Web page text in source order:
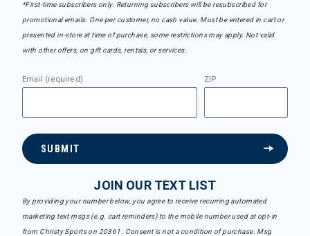
*First-time subscribers only. Returning subscribers will be resubscribed for
promotional emails. One per customer, no cash value. Must be entered in cart or
presented in-store at time of purchase, some restrictions may apply. Not valid
with other offers, on gift cards, rentals, or services.
Email (required) ZIP
SUBMIT
JOIN OUR TEXT LIST
By providing your number below, you agree to receive recurring automated
marketing text msgs (e.g. cart reminders) to the mobile number used at opt-in
from Christy Sports on 20361. Consent is not a condition of purchase. Msg